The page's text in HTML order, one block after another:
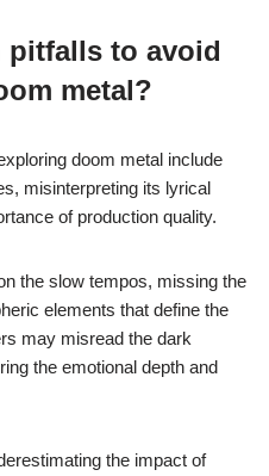
pitfalls to avoid
metal?
doom metal include
misinterpreting its lyrical
of production quality.
the slow tempos, missing the
elements that define the
may misread the dark
the emotional depth and
the impact of